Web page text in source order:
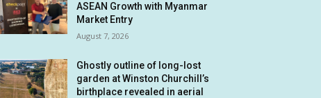
ASEAN Growth with Myanmar
Market Entry
August 7, 2026
Ghostly outline of long-lost
garden at Winston Churchill’s
birthplace revealed in aerial